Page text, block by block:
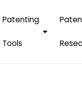
Patenting
Tools